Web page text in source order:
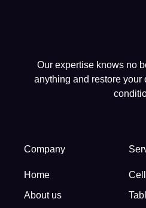
Our expertise knows no
anything and restore your
Company
Home
About us